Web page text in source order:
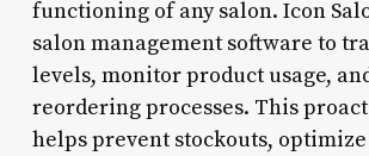
functioning of any salon. Icon
salon management software to
levels, monitor product usage,
reordering processes. This
helps prevent stockouts,